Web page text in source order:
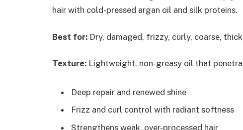
hair with cold-pressed argan oil and silk proteins.
Best for:Dry, damaged, frizzy, curly, coarse,
Texture:Lightweight, non-greasy oil that
Deep repair and renewed shine
Frizz and curl control with radiant softness
Strengthens weak, over-processed hair